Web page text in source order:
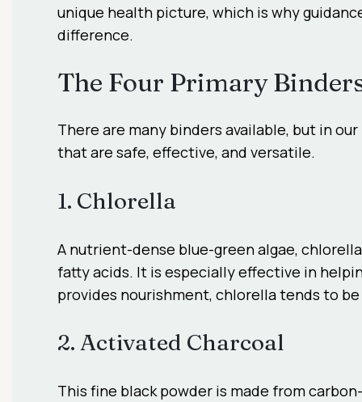
unique health picture, which is why
difference.
The Four Primary
There are many binders available, but in
that are safe, effective, and versatile.
1. Chlorella
A nutrient-dense blue-green algae,
fatty acids. It is especially effective in
provides nourishment, chlorella tends to
2. Activated Charcoal
This fine black powder is made from